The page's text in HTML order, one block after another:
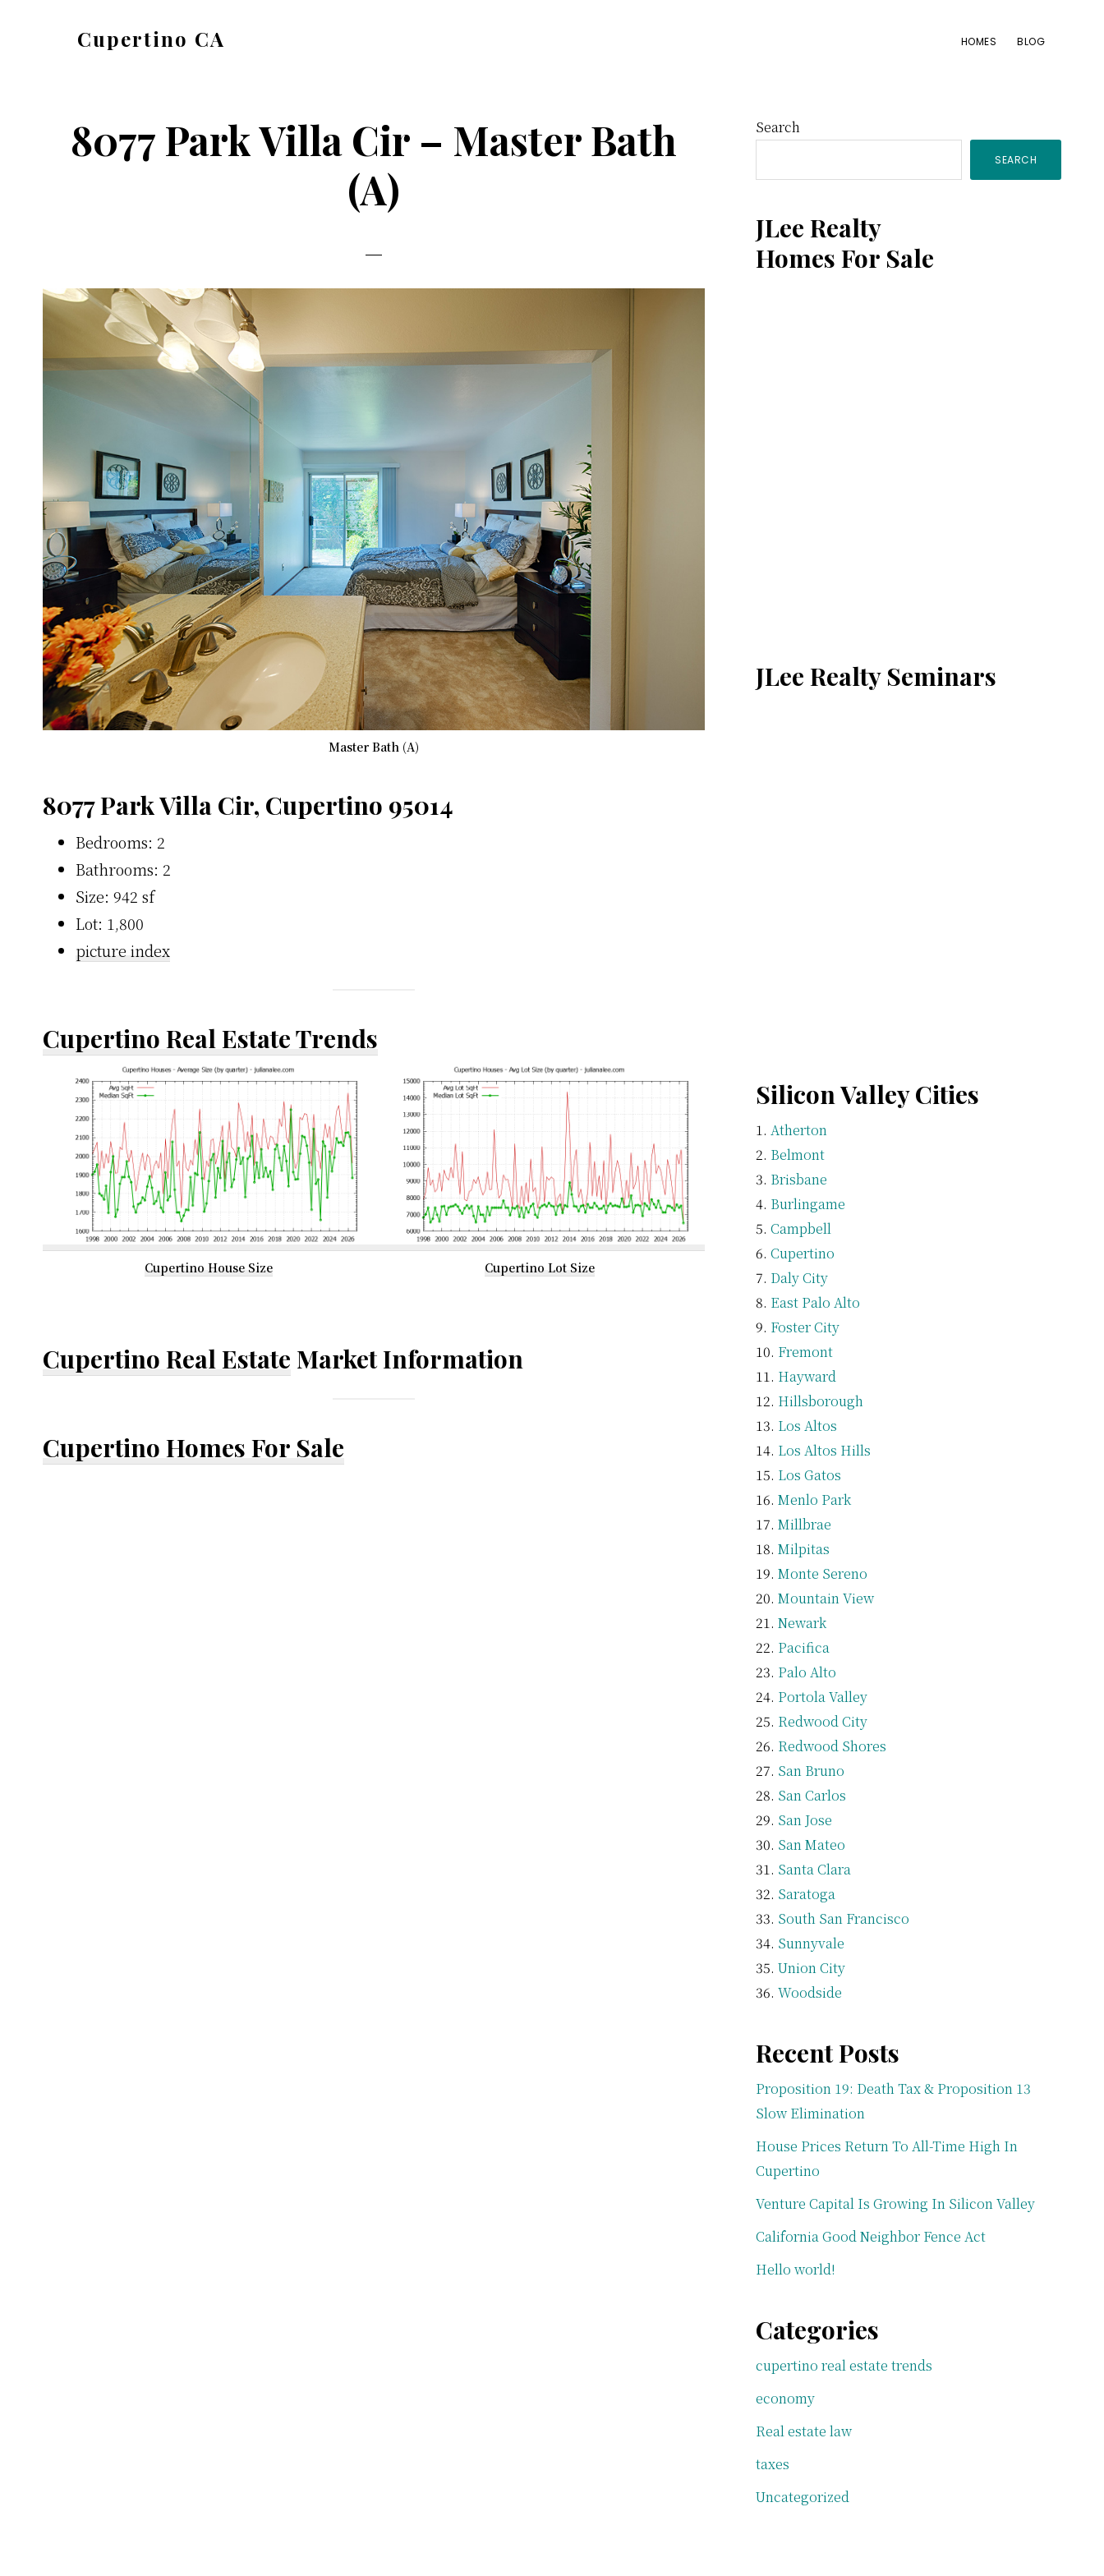
Cupertino CA HOMES BLOG
8077 Park Villa Cir – Master Bath
(A)
Master Bath (A)
8077 Park Villa Cir, Cupertino 95014
Bedrooms: 2
Bathrooms: 2
Size: 942 sf
Lot: 1,800
picture index
Cupertino Real Estate Trends
Cupertino House Size Cupertino Lot Size
Cupertino Real Estate Market Information
Cupertino Homes For Sale
Primary
Sidebar
Search
SEARCH
JLee Realty
Homes For Sale
JLee Realty Seminars
Silicon Valley Cities
Atherton
Belmont
Brisbane
Burlingame
Campbell
Cupertino
Daly City
East Palo Alto
Foster City
Fremont
Hayward
Hillsborough
Los Altos
Los Altos Hills
Los Gatos
Menlo Park
Millbrae
Milpitas
Monte Sereno
Mountain View
Newark
Pacifica
Palo Alto
Portola Valley
Redwood City
Redwood Shores
San Bruno
San Carlos
San Jose
San Mateo
Santa Clara
Saratoga
South San Francisco
Sunnyvale
Union City
Woodside
Recent Posts
Proposition 19: Death Tax & Proposition 13
Slow Elimination
House Prices Return To All-Time High In
Cupertino
Venture Capital Is Growing In Silicon Valley
California Good Neighbor Fence Act
Hello world!
Categories
cupertino real estate trends
economy
Real estate law
taxes
Uncategorized